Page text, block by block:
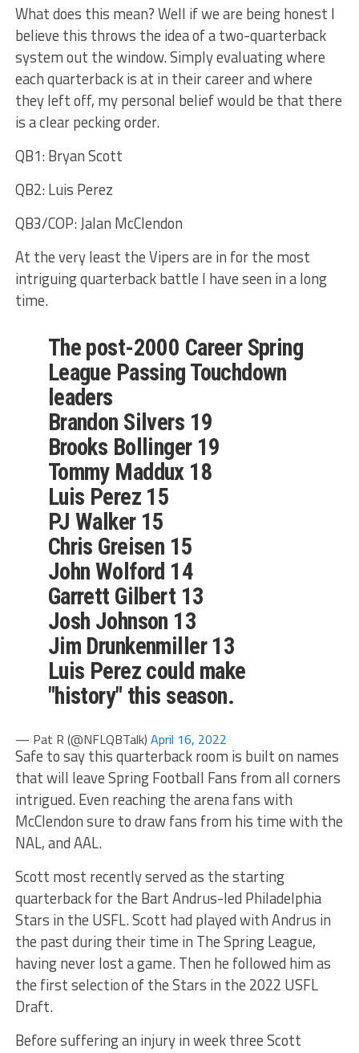
What does this mean? Well if we are being honest I
believe this throws the idea of a two-quarterback
system out the window. Simply evaluating where
each quarterback is at in their career and where
they left off, my personal belief would be that there
is a clear pecking order.
QB1: Bryan Scott
QB2: Luis Perez
QB3/COP: Jalan McClendon
At the very least the Vipers are in for the most
intriguing quarterback battle I have seen in a long
time.
The post-2000 Career Spring
League Passing Touchdown
leaders
Brandon Silvers 19
Brooks Bollinger 19
Tommy Maddux 18
Luis Perez 15
PJ Walker 15
Chris Greisen 15
John Wolford 14
Garrett Gilbert 13
Josh Johnson 13
Jim Drunkenmiller 13
Luis Perez could make
"history" this season.
— Pat R (@NFLQBTalk) April 16, 2022
Safe to say this quarterback room is built on names
that will leave Spring Football Fans from all corners
intrigued. Even reaching the arena fans with
McClendon sure to draw fans from his time with the
NAL, and AAL.
Scott most recently served as the starting
quarterback for the Bart Andrus-led Philadelphia
Stars in the USFL. Scott had played with Andrus in
the past during their time in The Spring League,
having never lost a game. Then he followed him as
the first selection of the Stars in the 2022 USFL
Draft.
Before suffering an injury in week three Scott